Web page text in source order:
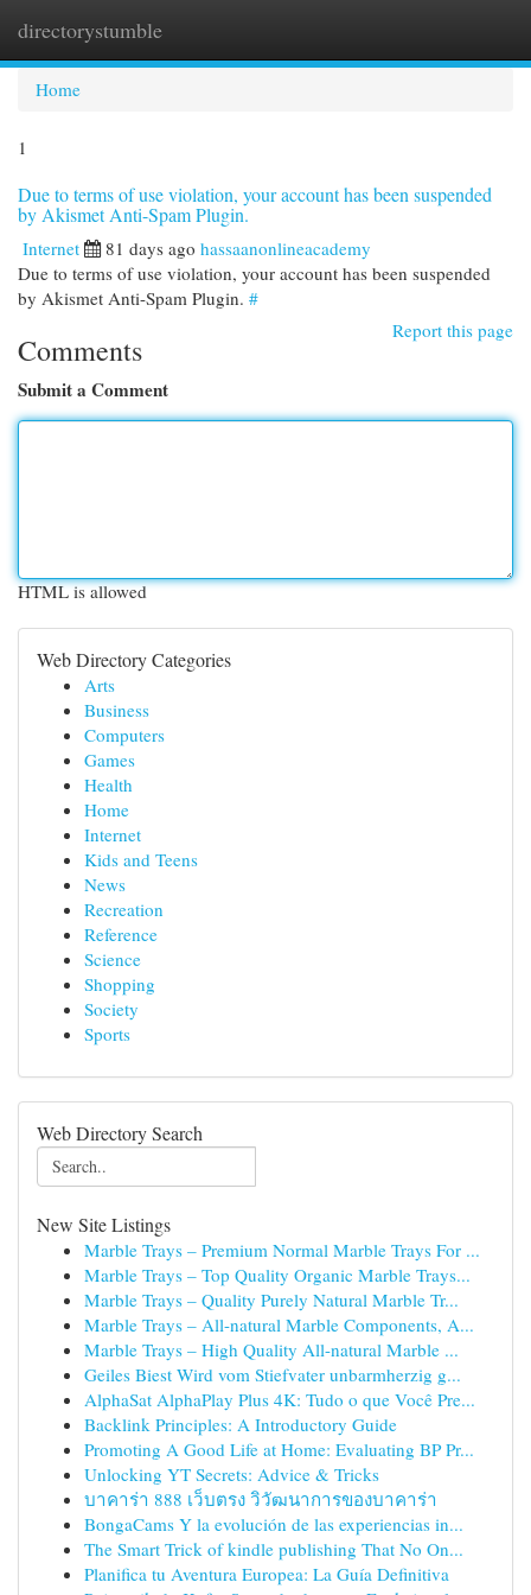
directorystumble
Home
1
Due to terms of use violation, your account has been suspended
by Akismet Anti-Spam Plugin.
Internet 81 days ago hassaanonlineacademy
Due to terms of use violation, your account has been suspended
by Akismet Anti-Spam Plugin. #
Report this page
Comments
Submit a Comment
HTML is allowed
Web Directory Categories
Arts
Business
Computers
Games
Health
Home
Internet
Kids and Teens
News
Recreation
Reference
Science
Shopping
Society
Sports
Web Directory Search
New Site Listings
Marble Trays – Premium Normal Marble Trays For ...
Marble Trays – Top Quality Organic Marble Trays...
Marble Trays – Quality Purely Natural Marble Tr...
Marble Trays – All-natural Marble Components, A...
Marble Trays – High Quality All-natural Marble ...
Geiles Biest Wird vom Stiefvater unbarmherzig g...
AlphaSat AlphaPlay Plus 4K: Tudo o que Você Pre...
Backlink Principles: A Introductory Guide
Promoting A Good Life at Home: Evaluating BP Pr...
Unlocking YT Secrets: Advice & Tricks
บาคาร่า 888 เว็บตรง วิวัฒนาการของบาคาร่า
BongaCams Y la evolución de las experiencias in...
The Smart Trick of kindle publishing That No On...
Planifica tu Aventura Europea: La Guía Definitiva